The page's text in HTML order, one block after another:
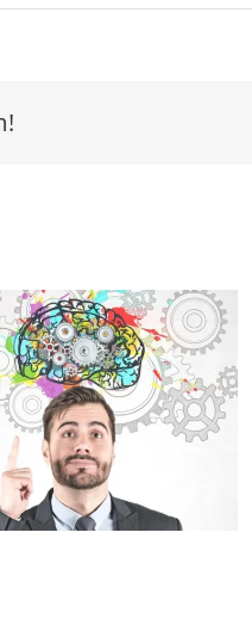
Spiritual Well-being and
Physical Health